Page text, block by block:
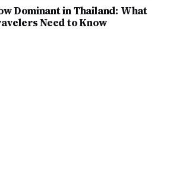
Dominant in Thailand: What
Need to Know